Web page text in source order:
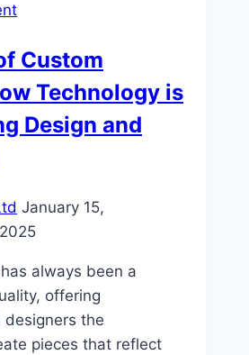
Custom
Technology is
Design and
January 15,
always been a
offering
designers the
pieces that reflect